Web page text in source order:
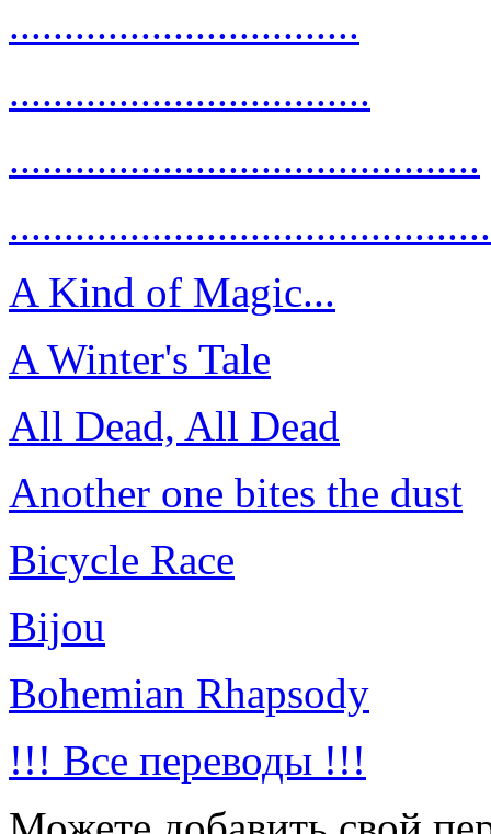
................................
.................................
...........................................
A Kind of Magic...
A Winter's Tale
All Dead, All Dead
Another one bites the dust
Bicycle Race
Bijou
Bohemian Rhapsody
!!! Все переводы !!!